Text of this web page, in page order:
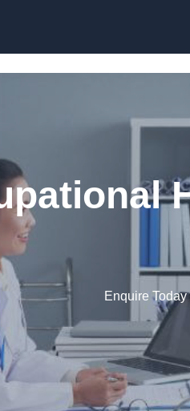
Enquire